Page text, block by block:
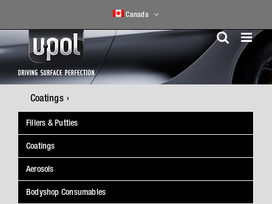
content
Canada
Coatings
Fillers & Putties
Coatings
Aerosols
Bodyshop Consumables